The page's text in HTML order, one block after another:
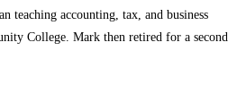
teaching accounting, tax, and business
College. Mark then retired for a second